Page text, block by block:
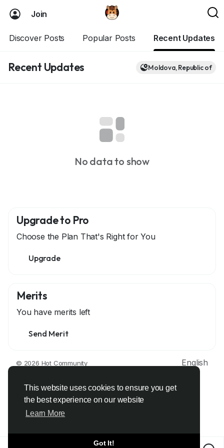
This website uses cookies to ensure you get
the best experience on our website
Learn More
Got It!
Join
Discover Posts Popular Posts Recent Updates
Recent Updates Moldova, Republic of
No data to show
Upgrade to Pro
Choose the Plan That's Right for You
Upgrade
Merits
You have merits left
Send Merit
© 2026 Hot Community
English